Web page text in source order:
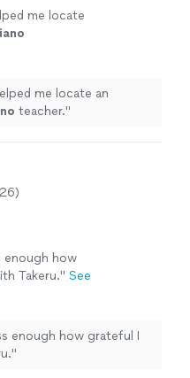
me locate
me locate an
teacher."
enough how
Takeru." See
enough how grateful I
"